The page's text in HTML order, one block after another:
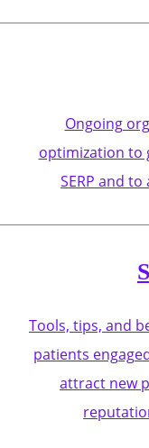
Ongoing
optimization to
SERP and
Tools, tips, and
patients
attract new